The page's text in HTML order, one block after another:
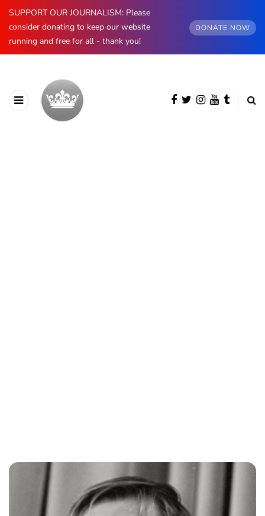
SUPPORT OUR JOURNALISM: Please
consider donating to keep our website
running and free for all - thank you!
DONATE NOW